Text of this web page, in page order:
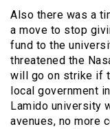
Also there was a
a move to stop
fund to the
threatened the
will go on strike if
local government
Lamido university
avenues, no more